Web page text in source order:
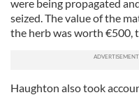
were being propagated
seized. The value of the
the herb was worth €500,
Haughton also took